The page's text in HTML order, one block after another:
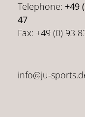
Telephone: +49
47
Fax: +49 (0) 93
info@ju-